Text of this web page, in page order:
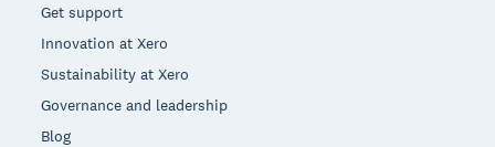
Get support
Innovation at Xero
Sustainability at Xero
Governance and leadership
Blog